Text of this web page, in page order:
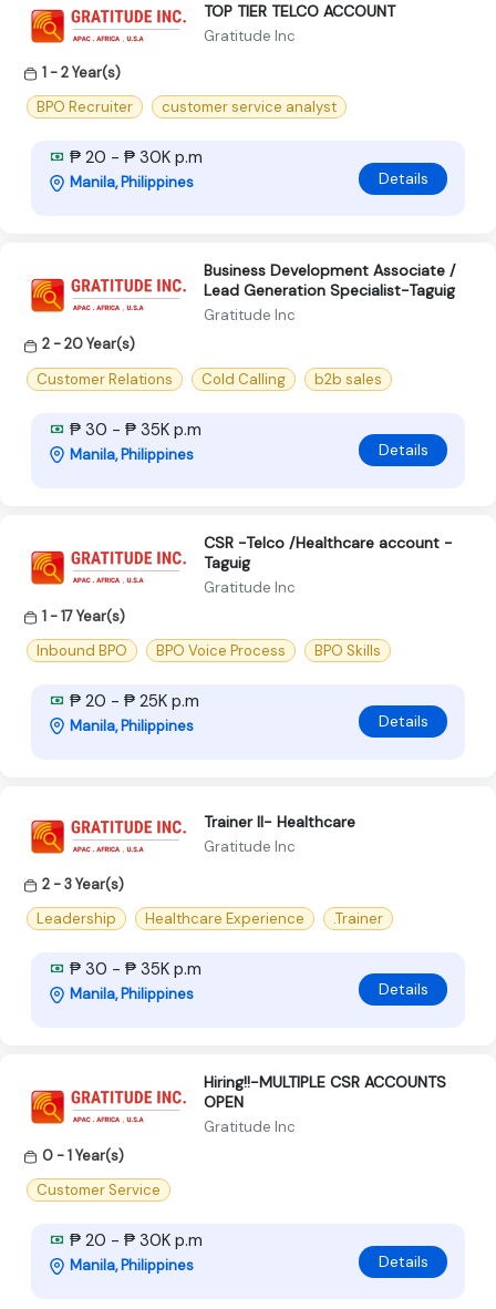
TOP TIER TELCO ACCOUNT
Gratitude Inc
1 - 2 Year(s)
BPO Recruiter
customer service analyst
₱ 20 - ₱ 30K p.m
Manila, Philippines Details
Business Development Associate /
Lead Generation Specialist-Taguig
Gratitude Inc
2 - 20 Year(s)
Customer Relations
Cold Calling b2b sales
₱ 30 - ₱ 35K p.m
Manila, Philippines Details
CSR -Telco /Healthcare account -
Taguig
Gratitude Inc
1 - 17 Year(s)
Inbound BPO
BPO Voice Process BPO Skills
₱ 20 - ₱ 25K p.m
Manila, Philippines Details
Trainer II- Healthcare
Gratitude Inc
2 - 3 Year(s)
Leadership
Healthcare Experience .Trainer
₱ 30 - ₱ 35K p.m
Manila, Philippines Details
Hiring!!-MULTIPLE CSR ACCOUNTS
OPEN
Gratitude Inc
0 - 1 Year(s)
Customer Service
₱ 20 - ₱ 30K p.m
Manila, Philippines Details